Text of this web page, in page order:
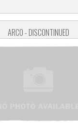
ARCO - DISCONTINUED